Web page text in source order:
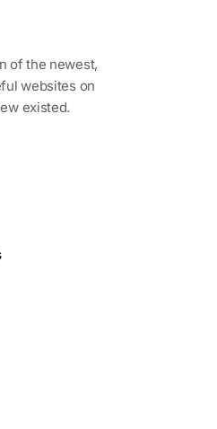
of the newest,
websites on
existed.